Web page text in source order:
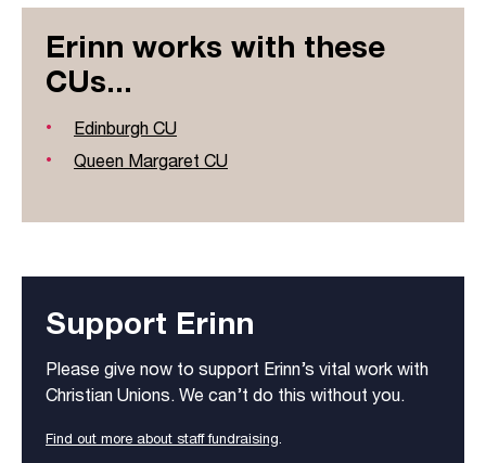
Erinn works with these
CUs...
Edinburgh CU
Queen Margaret CU
Support Erinn
Please give now to support Erinn’s vital work with
Christian Unions. We can’t do this without you.
Find out more about staff fundraising